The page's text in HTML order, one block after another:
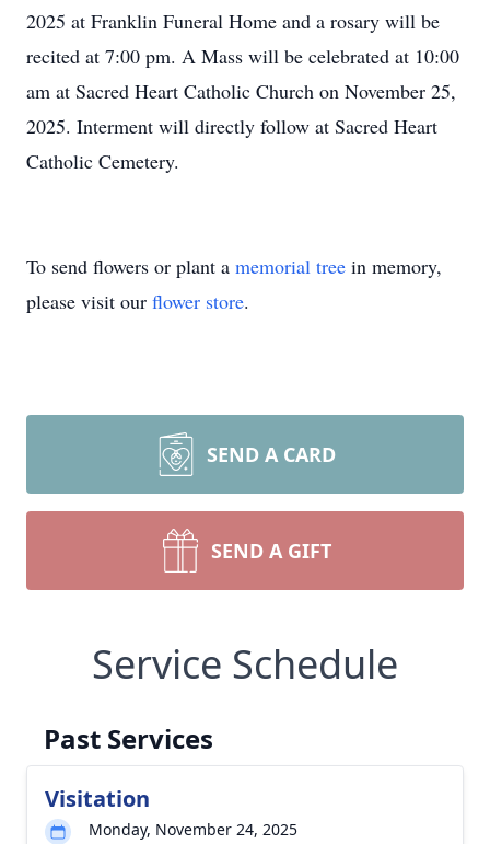
2025 at Franklin Funeral Home and a rosary will be
recited at 7:00 pm. A Mass will be celebrated at 10:00
am at Sacred Heart Catholic Church on November 25,
2025. Interment will directly follow at Sacred Heart
Catholic Cemetery.
To send flowers or plant a memorial tree in memory,
please visit our flower store.
SEND A CARD
SEND A GIFT
Service Schedule
Past Services
Visitation
Monday, November 24, 2025